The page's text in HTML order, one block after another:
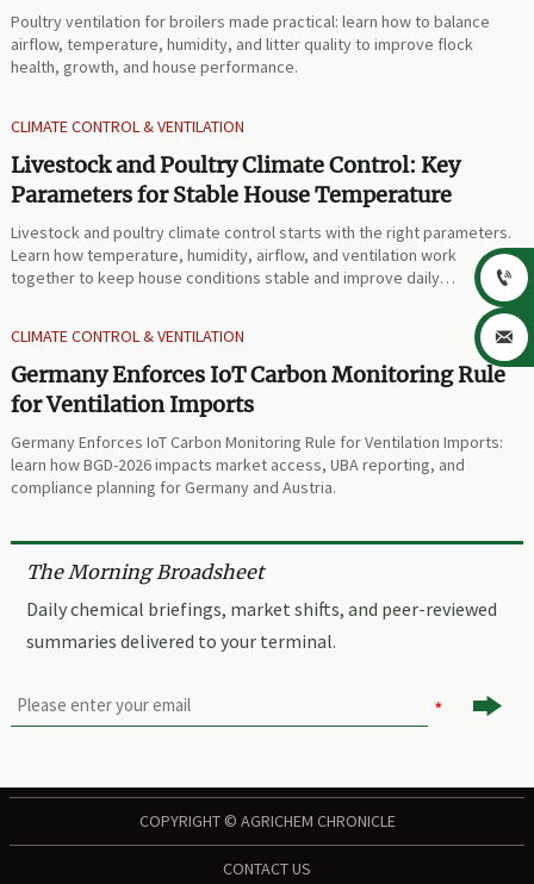
Poultry ventilation for broilers made practical: learn how to balance
airflow, temperature, humidity, and litter quality to improve flock
health, growth, and house performance.
CLIMATE CONTROL & VENTILATION
Livestock and Poultry Climate Control: Key
Parameters for Stable House Temperature
Livestock and poultry climate control starts with the right parameters.
Learn how temperature, humidity, airflow, and ventilation work
together to keep house conditions stable and improve daily
CLIMATE CONTROL & VENTILATION
Germany Enforces IoT Carbon Monitoring Rule
for Ventilation Imports
Germany Enforces IoT Carbon Monitoring Rule for Ventilation Imports:
learn how BGD-2026 impacts market access, UBA reporting, and
compliance planning for Germany and Austria.
The Morning Broadsheet
Daily chemical briefings, market shifts, and peer-reviewed
summaries delivered to your terminal.

COPYRIGHT © AGRICHEM CHRONICLE
CONTACT US

